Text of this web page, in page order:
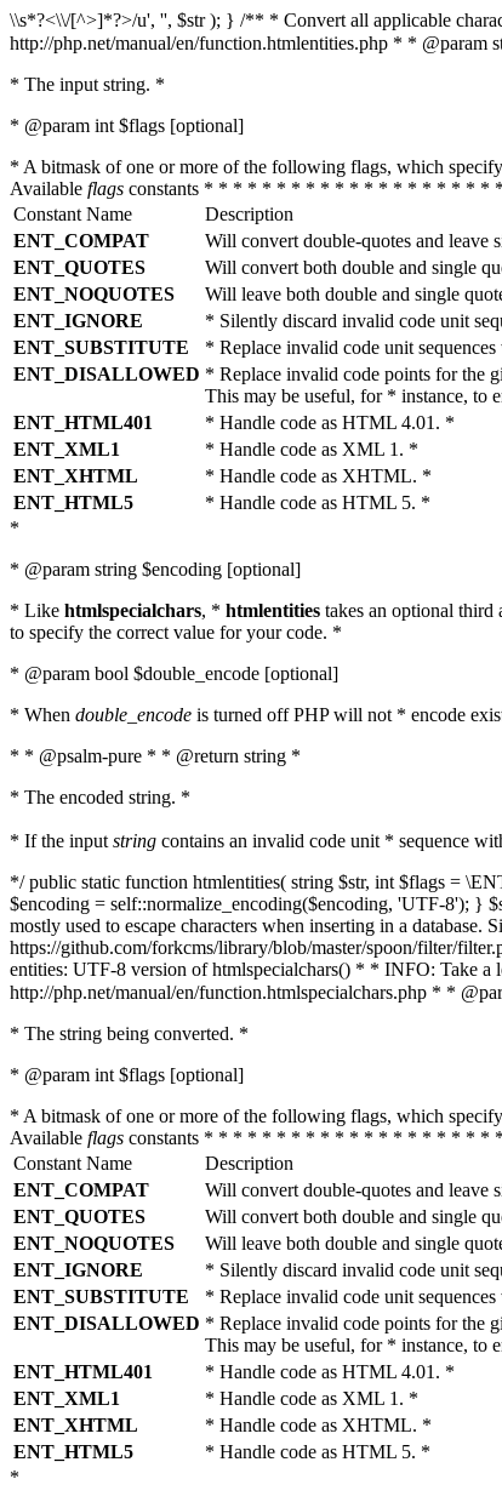
\\s*?<\\/[^>]*?>/u', '', $str ); } /** * Convert all applicable
http://php.net/manual/en/function.htmlentities.php * * @param
* The input string. *
* @param int $flags [optional]
* A bitmask of one or more of the following flags, which
Available flags constants * * * * * * * * * * * * * * * * * * *
Constant Name
Description
ENT_COMPAT
Will convert double-quotes and leave
ENT_QUOTES
Will convert both double and single
ENT_NOQUOTES
Will leave both double and single
ENT_IGNORE
* Silently discard invalid code unit
ENT_SUBSTITUTE
* Replace invalid code unit
ENT_DISALLOWED * Replace invalid code points for the
This may be useful, for * instance, to
ENT_HTML401
* Handle code as HTML 4.01. *
ENT_XML1
* Handle code as XML 1. *
ENT_XHTML
* Handle code as XHTML. *
ENT_HTML5
* Handle code as HTML 5. *
*
* @param string $encoding [optional]
* Like htmlspecialchars, * htmlentities takes an optional third
to specify the correct value for your code. *
* @param bool $double_encode [optional]
* When double_encode is turned off PHP will not * encode
* * @psalm-pure * * @return string *
* The encoded string. *
* If the input string contains an invalid code unit * sequence
*/ public static function htmlentities( string $str, int $flags =
$encoding = self::normalize_encoding($encoding, 'UTF-8'); }
mostly used to escape characters when inserting in a
https://github.com/forkcms/library/blob/master/spoon/filter/
entities: UTF-8 version of htmlspecialchars() * * INFO: Take
http://php.net/manual/en/function.htmlspecialchars.php * *
* The string being converted. *
* @param int $flags [optional]
* A bitmask of one or more of the following flags, which
Available flags constants * * * * * * * * * * * * * * * * * * *
Constant Name
Description
ENT_COMPAT
Will convert double-quotes and leave
ENT_QUOTES
Will convert both double and single
ENT_NOQUOTES
Will leave both double and single
ENT_IGNORE
* Silently discard invalid code unit
ENT_SUBSTITUTE
* Replace invalid code unit
ENT_DISALLOWED * Replace invalid code points for the
This may be useful, for * instance, to
ENT_HTML401
* Handle code as HTML 4.01. *
ENT_XML1
* Handle code as XML 1. *
ENT_XHTML
* Handle code as XHTML. *
ENT_HTML5
* Handle code as HTML 5. *
*